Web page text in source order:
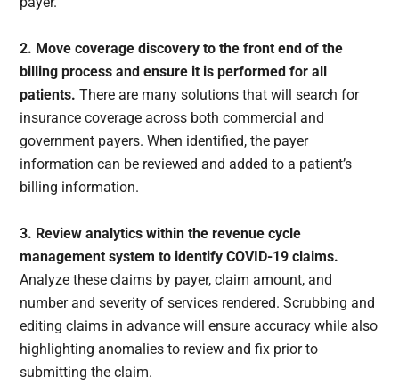
2. Move coverage discovery to the front end of the
billing process and ensure it is performed for all
patients.There are many solutions that will search for
insurance coverage across both commercial and
government payers. When identified, the payer
information can be reviewed and added to a patient’s
billing information.
3. Review analytics within the revenue cycle
management system to identify COVID-19 claims.
Analyze these claims by payer, claim amount, and
number and severity of services rendered. Scrubbing and
editing claims in advance will ensure accuracy while also
highlighting anomalies to review and fix prior to
submitting the claim.